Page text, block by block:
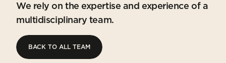
We rely on the expertise and experience of a
multidisciplinary team.
BACK TO ALL TEAM